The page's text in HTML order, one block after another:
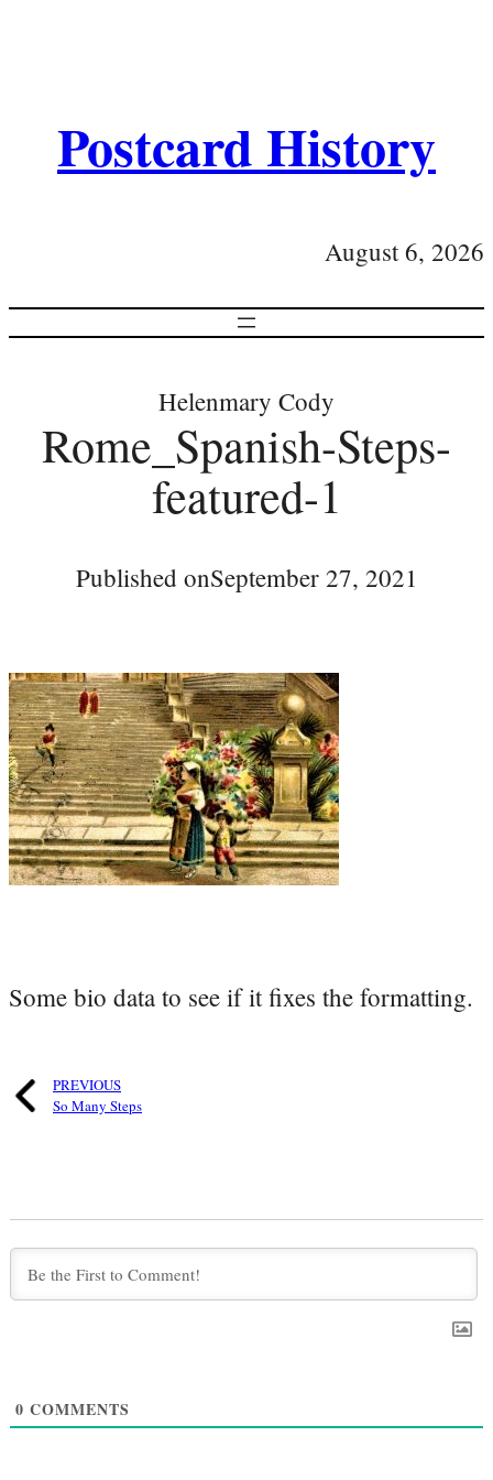
Postcard History
August 6, 2026
Helenmary Cody
Rome_Spanish-Steps-
featured-1
Published onSeptember 27, 2021
Some bio data to see if it fixes the formatting.
PREVIOUS
So Many Steps
0 COMMENTS